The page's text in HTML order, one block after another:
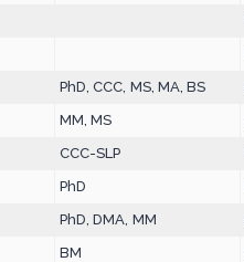
PhD, CCC, MS, MA, BS
MM, MS
CCC-SLP
PhD
PhD, DMA, MM
BM